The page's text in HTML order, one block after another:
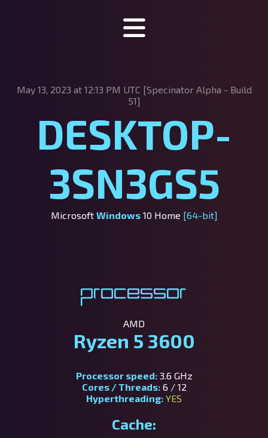
About Specinator
Downloads
Discord
SpecHub
Support us!
May 13, 2023 at 12:13 PM UTC [Specinator Alpha - Build
51]
DESKTOP-
3SN3GS5
Microsoft Windows10 Home [64-bit]
Processor
AMD
Ryzen 5 3600
Processor speed:3.6 GHz
Cores / Threads:6 / 12
Hyperthreading: YES
Cache: